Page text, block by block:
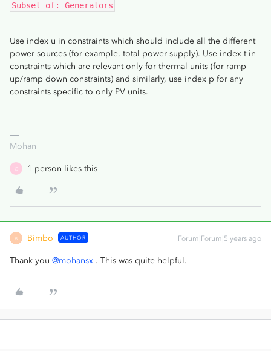
Subset of: Generators
Use index u in constraints which should include all the different
power sources (for example, total power supply). Use index t in
constraints which are relevant only for thermal units (for ramp
up/ramp down constraints) and similarly, use index p for any
constraints specific to only PV units.
Mohan
G 1 person likes this
B Bimbo AUTHOR Forum|Forum|5 years ago
Thank you @mohansx . This was quite helpful.